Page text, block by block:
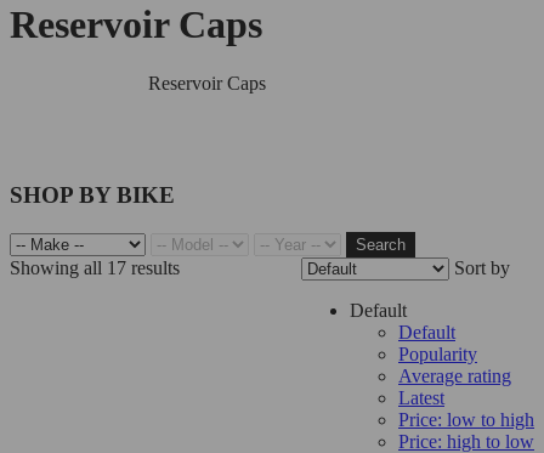
Reservoir Caps
Reservoir Caps
SHOP BY BIKE
Search
Showing all 17 results Sort by
Default
Default
Popularity
Average rating
Latest
Price: low to high
Price: high to low